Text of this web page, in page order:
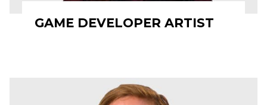
GAME DEVELOPER ARTIST